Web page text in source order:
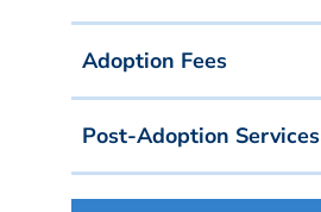
Adoption Fees
Post-Adoption Services